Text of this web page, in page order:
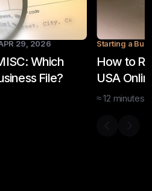
29, 2026
Which
File?
Starting a
How to
USA
≈12 minutes